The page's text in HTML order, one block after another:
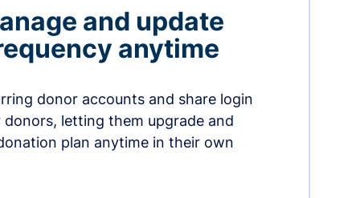
and update
anytime
donor accounts and share login
letting them upgrade and
plan anytime in their own